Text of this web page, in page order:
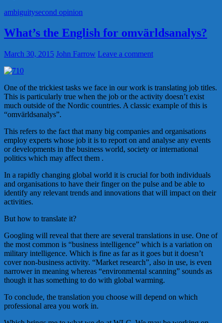
ambiguitysecond opinion
What’s the English for omvärldsanalys?
March 30, 2015 John Farrow Leave a comment
One of the trickiest tasks we face in our work is translating job titles.
This is particularly true when the job or the activity doesn’t exist
much outside of the Nordic countries. A classic example of this is
“omvärldsanalys”.
This refers to the fact that many big companies and organisations
employ experts whose job it is to report on and analyse any events
or developments in the business world, society or international
politics which may affect them .
In a rapidly changing global world it is crucial for both individuals
and organisations to have their finger on the pulse and be able to
identify any relevant trends and innovations that will impact on their
activities.
But how to translate it?
Googling will reveal that there are several translations in use. One of
the most common is “business intelligence” which is a variation on
military intelligence. Which is fine as far as it goes but it doesn’t
cover non-business activity. “Market research”, also in use, is even
narrower in meaning whereas “environmental scanning” sounds as
though it has something to do with global warming.
To conclude, the translation you choose will depend on which
professional area you work in.